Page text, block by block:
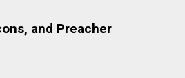
and Preacher